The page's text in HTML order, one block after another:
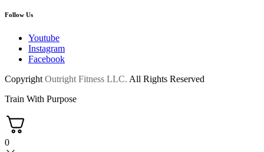
Follow Us
Youtube
Instagram
Facebook
Copyright Outright Fitness LLC. All Rights Reserved
Train With Purpose
0